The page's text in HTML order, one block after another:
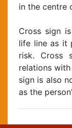
in the centre
Cross sign
life line as it
risk. Cross
relations
sign is also
as the